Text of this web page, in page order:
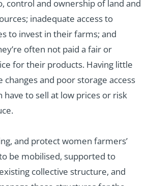
control and ownership of land and
inadequate access to
to invest in their farms; and
often not paid a fair or
for their products. Having little
changes and poor storage access
to sell at low prices or risk
and protect women farmers’
be mobilised, supported to
collective structure, and